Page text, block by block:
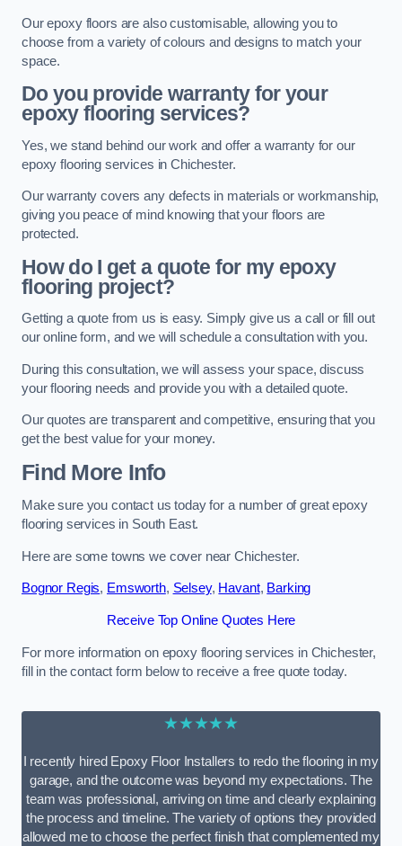
Our epoxy floors are also customisable, allowing you to
choose from a variety of colours and designs to match your
space.
Do you provide warranty for your
epoxy flooring services?
Yes, we stand behind our work and offer a warranty for our
epoxy flooring services in Chichester.
Our warranty covers any defects in materials or workmanship,
giving you peace of mind knowing that your floors are
protected.
How do I get a quote for my epoxy
flooring project?
Getting a quote from us is easy. Simply give us a call or fill out
our online form, and we will schedule a consultation with you.
During this consultation, we will assess your space, discuss
your flooring needs and provide you with a detailed quote.
Our quotes are transparent and competitive, ensuring that you
get the best value for your money.
Find More Info
Make sure you contact us today for a number of great epoxy
flooring services in South East.
Here are some towns we cover near Chichester.
Bognor Regis, Emsworth, Selsey, Havant, Barking
Receive Top Online Quotes Here
For more information on epoxy flooring services in Chichester,
fill in the contact form below to receive a free quote today.
★★★★★
I recently hired Epoxy Floor Installers to redo the flooring in my
garage, and the outcome was beyond my expectations. The
team was professional, arriving on time and clearly explaining
the process and timeline. The variety of options they provided
allowed me to choose the perfect finish that complemented my